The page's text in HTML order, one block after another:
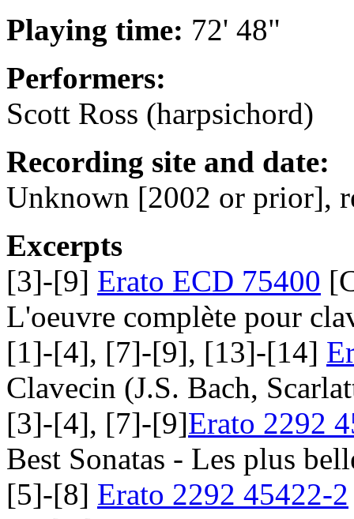
Playing time: 72' 48"
Performers:
Scott Ross (harpsichord)
Recording site and date:
Unknown [2002 or prior],
Excerpts
[3]-[9] Erato ECD 75400
L'oeuvre complète pour
[1]-[4], [7]-[9], [13]-[14]
Clavecin (J.S. Bach,
[3]-[4], [7]-[9]Erato 2292
Best Sonatas - Les plus
[5]-[8] Erato 2292 45422-2